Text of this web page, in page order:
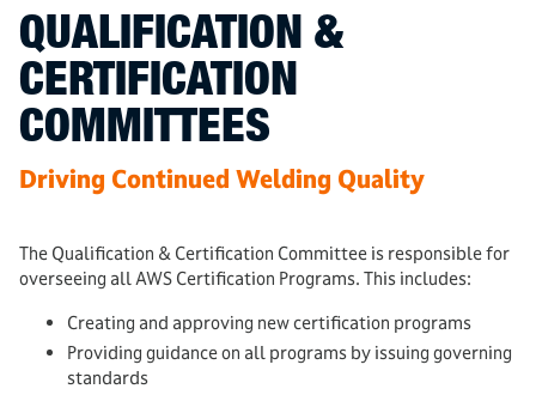
QUALIFICATION &
CERTIFICATION
COMMITTEES
Driving Continued Welding Quality
The Qualification & Certification Committee is responsible for
overseeing all AWS Certification Programs. This includes:
Creating and approving new certification programs
Providing guidance on all programs by issuing governing
standards